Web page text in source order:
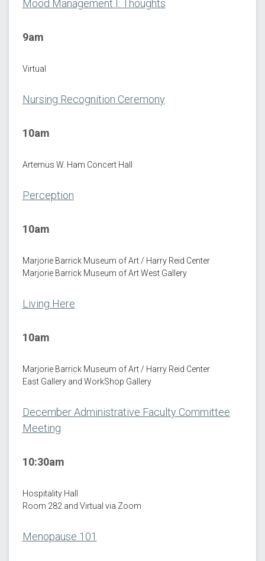
Mood Management I: Thoughts
9am
Virtual
Nursing Recognition Ceremony
10am
Artemus W. Ham Concert Hall
Perception
10am
Marjorie Barrick Museum of Art / Harry Reid Center
Marjorie Barrick Museum of Art West Gallery
Living Here
10am
Marjorie Barrick Museum of Art / Harry Reid Center
East Gallery and WorkShop Gallery
December Administrative Faculty Committee
Meeting
10:30am
Hospitality Hall
Room 282 and Virtual via Zoom
Menopause 101